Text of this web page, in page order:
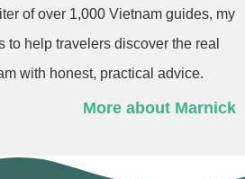
of over 1,000 Vietnam guides, my
to help travelers discover the real
with honest, practical advice.
More about Marnick